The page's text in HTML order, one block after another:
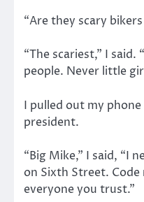
“Are they scary
“The scariest,” I said.
people. Never little
I pulled out my
president.
“Big Mike,” I said, “I
on Sixth Street.
everyone you trust.”